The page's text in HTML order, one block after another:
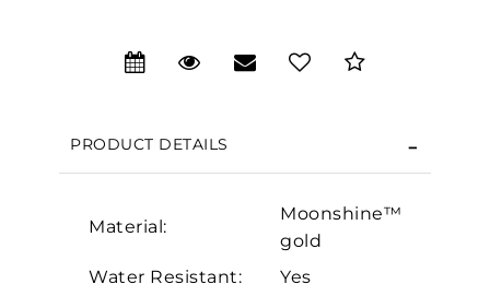
PRODUCT DETAILS
Material:
Moonshine™
gold
Water Resistant:
Yes
Essential